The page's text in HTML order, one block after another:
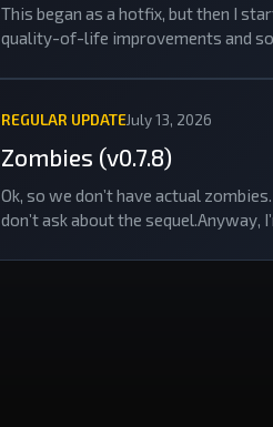
This began as a hotfix, but then I
quality-of-life improvements and
REGULAR UPDATEJuly 13, 2026
Zombies (v0.7.8)
Ok, so we don’t have actual
don’t ask about the sequel.Anyway,